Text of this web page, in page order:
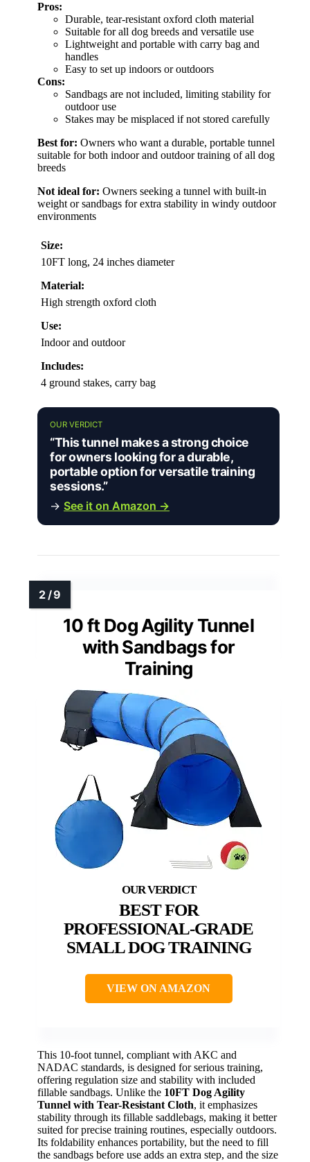
Pros:
Durable, tear-resistant oxford cloth material
Suitable for all dog breeds and versatile use
Lightweight and portable with carry bag and
handles
Easy to set up indoors or outdoors
Cons:
Sandbags are not included, limiting stability for
outdoor use
Stakes may be misplaced if not stored carefully
Best for: Owners who want a durable, portable tunnel
suitable for both indoor and outdoor training of all dog
breeds
Not ideal for: Owners seeking a tunnel with built-in
weight or sandbags for extra stability in windy outdoor
environments
Size:
10FT long, 24 inches diameter
Material:
High strength oxford cloth
Use:
Indoor and outdoor
Includes:
4 ground stakes, carry bag
OUR VERDICT
“This tunnel makes a strong choice
for owners looking for a durable,
portable option for versatile training
sessions.”
→ See it on Amazon →
10 ft Dog Agility Tunnel
with Sandbags for
Training
BEST FOR
PROFESSIONAL-GRADE
SMALL DOG TRAINING
VIEW ON AMAZON
This 10-foot tunnel, compliant with AKC and
NADAC standards, is designed for serious training,
offering regulation size and stability with included
fillable sandbags. Unlike the 10FT Dog Agility
Tunnel with Tear-Resistant Cloth, it emphasizes
stability through its fillable saddlebags, making it better
suited for precise training routines, especially outdoors.
Its foldability enhances portability, but the need to fill
the sandbags before use adds an extra step, and the size